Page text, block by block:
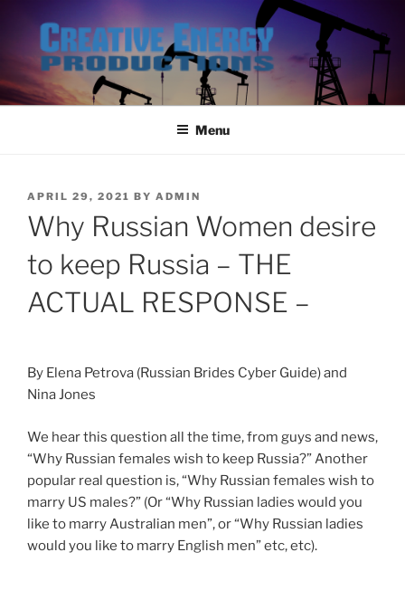
content
Menu
POSTED
APRIL 29, 2021 BY ADMIN
Why Russian Women desire
to keep Russia – THE
ACTUAL RESPONSE –
By Elena Petrova (Russian Brides Cyber Guide) and
Nina Jones
We hear this question all the time, from guys and news,
“Why Russian females wish to keep Russia?” Another
popular real question is, “Why Russian females wish to
marry US males?” (Or “Why Russian ladies would you
like to marry Australian men”, or “Why Russian ladies
would you like to marry English men” etc, etc).